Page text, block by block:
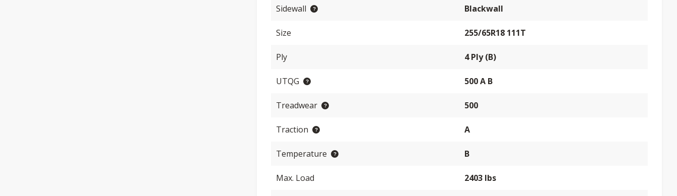
Sidewall Blackwall
Size 255/65R18 111T
Ply 4 Ply (B)
UTQG 500 A B
Treadwear 500
Traction A
Temperature B
Max. Load 2403 lbs